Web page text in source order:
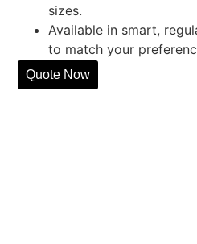
sizes.
Available in smart,
to match your
Quote Now